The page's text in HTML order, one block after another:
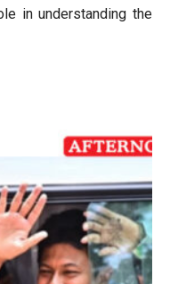
in understanding the